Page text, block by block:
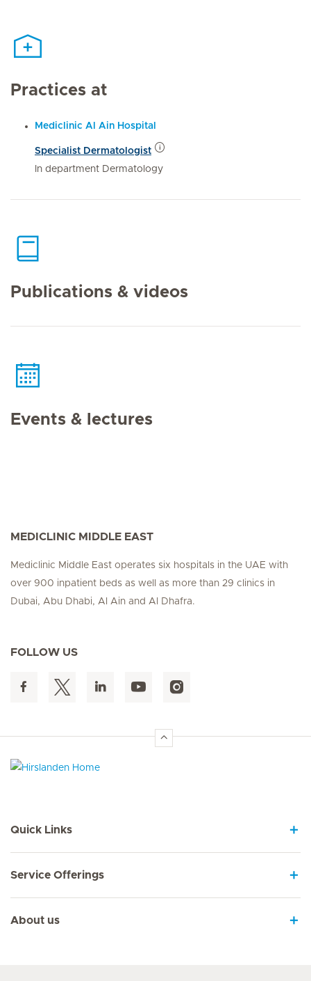
Practices at
Mediclinic Al Ain Hospital
Specialist Dermatologist
In department Dermatology
Publications & videos
Events & lectures
MEDICLINIC MIDDLE EAST
Mediclinic Middle East operates six hospitals in the UAE with
over 900 inpatient beds as well as more than 29 clinics in
Dubai, Abu Dhabi, Al Ain and Al Dhafra.
FOLLOW US
Quick Links
Service Offerings
About us